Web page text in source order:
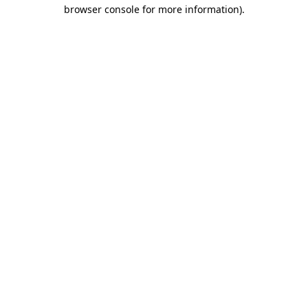
browser console for more information).